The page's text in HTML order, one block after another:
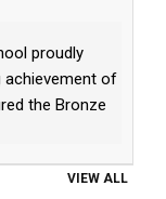
proudly
achievement of
the Bronze
VIEW ALL